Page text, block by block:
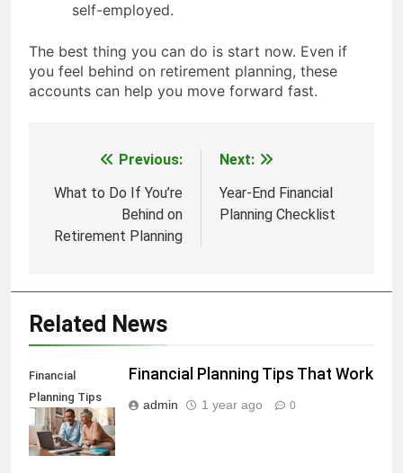
self-employed.
The best thing you can do is start now. Even if
you feel behind on retirement planning, these
accounts can help you move forward fast.
navigation
Previous:
What to Do If You’re
Behind on
Retirement Planning
Next:
Year-End Financial
Planning Checklist
Related News
Financial
Planning Tips
That Work
Financial Planning Tips That Work
admin 1 year ago 0